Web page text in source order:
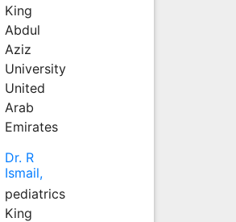
King
Abdul
Aziz
University
United
Arab
Emirates
Dr. R
Ismail,
pediatrics
King